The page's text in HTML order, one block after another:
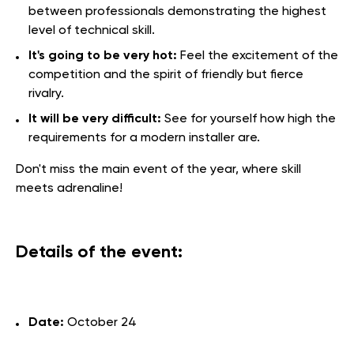
between professionals demonstrating the highest
level of technical skill.
It's going to be very hot: Feel the excitement of the
competition and the spirit of friendly but fierce
rivalry.
It will be very difficult: See for yourself how high the
requirements for a modern installer are.
Don't miss the main event of the year, where skill
meets adrenaline!
Details of the event:
Date: October 24